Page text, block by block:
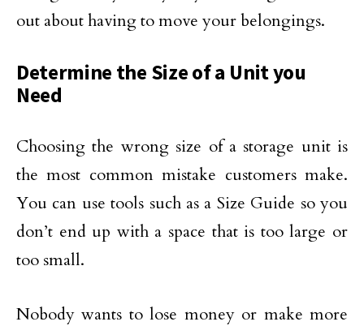
out about having to move your belongings.
Determine the Size of a Unit you
Need
Choosing the wrong size of a storage unit is
the most common mistake customers make.
You can use tools such as a Size Guide so you
don’t end up with a space that is too large or
too small.
Nobody wants to lose money or make more